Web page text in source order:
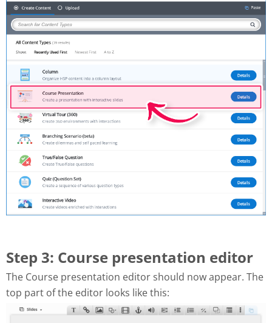
Step 3: Course presentation editor
The Course presentation editor should now appear. The
top part of the editor looks like this: